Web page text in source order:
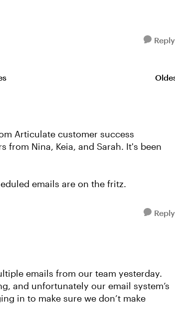
Reply
Articulate customer success
from Nina, Keia, and Sarah. It's been
emails are on the fritz.
Reply
emails from our team yesterday.
and unfortunately our email system’s
in to make sure we don’t make